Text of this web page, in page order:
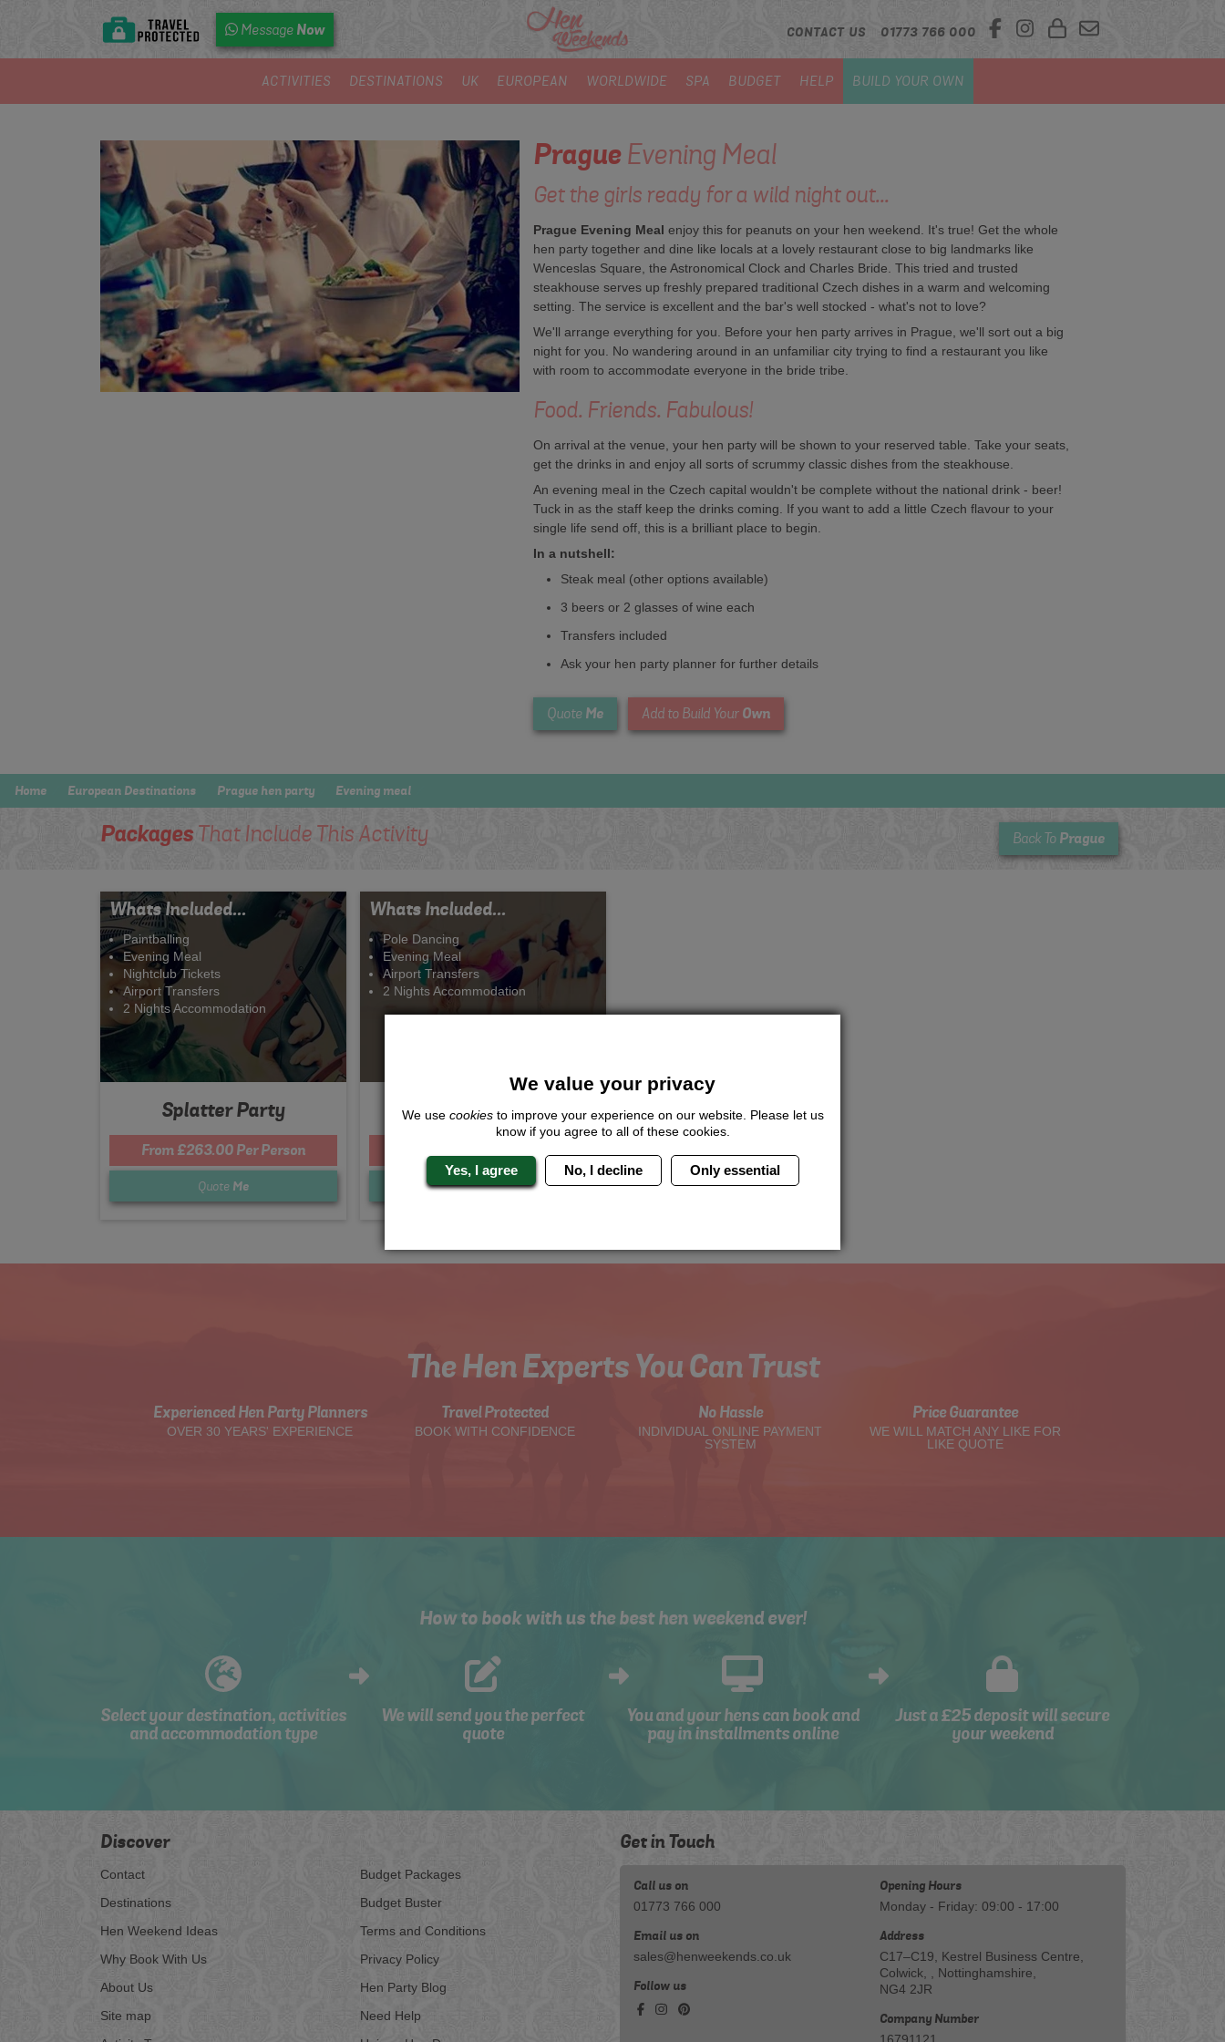
Message Now CONTACT US 01773 766 000
ACTIVITIES DESTINATIONS UK EUROPEAN WORLDWIDE SPA BUDGET HELP BUILD YOUR OWN
PragueEvening Meal
Get the girls ready for a wild night out...
Prague Evening Meal enjoy this for peanuts on your hen weekend. It's true! Get the whole
hen party together and dine like locals at a lovely restaurant close to big landmarks like
Wenceslas Square, the Astronomical Clock and Charles Bride. This tried and trusted
steakhouse serves up freshly prepared traditional Czech dishes in a warm and welcoming
setting. The service is excellent and the bar's well stocked - what's not to love?
We'll arrange everything for you. Before your hen party arrives in Prague, we'll sort out a big
night for you. No wandering around in an unfamiliar city trying to find a restaurant you like
with room to accommodate everyone in the bride tribe.
Food. Friends. Fabulous!
On arrival at the venue, your hen party will be shown to your reserved table. Take your seats,
get the drinks in and enjoy all sorts of scrummy classic dishes from the steakhouse.
An evening meal in the Czech capital wouldn't be complete without the national drink - beer!
Tuck in as the staff keep the drinks coming. If you want to add a little Czech flavour to your
single life send off, this is a brilliant place to begin.
In a nutshell:
Steak meal (other options available)
3 beers or 2 glasses of wine each
Transfers included
Ask your hen party planner for further details
Quote Me Add to Build Your Own
Home European Destinations Prague hen party Evening meal
PackagesThat Include This Activity Back To Prague
Whats Included...
Paintballing
Evening Meal
Nightclub Tickets
Airport Transfers
2 Nights Accommodation
Splatter Party
From £263.00 Per Person
Quote Me
Whats Included...
Pole Dancing
Evening Meal
Airport Transfers
2 Nights Accommodation
Pole Princess
QuoteMe
The Hen Experts You Can Trust
Experienced Hen Party Planners
OVER 30 YEARS' EXPERIENCE
Travel Protected
BOOK WITH CONFIDENCE
No Hassle
INDIVIDUAL ONLINE PAYMENT
SYSTEM
Price Guarantee
WE WILL MATCH ANY LIKE FOR
LIKE QUOTE
How to book with us the best hen weekend ever!
Select your destination, activities
and accommodation type
We will send you the perfect
quote
You and your hens can book and
pay in installments online
Just a £25 deposit will secure
your weekend
Discover
Contact
Destinations
Hen Weekend Ideas
Why Book With Us
About Us
Site map
Budget Packages
Budget Buster
Terms and Conditions
Privacy Policy
Hen Party Blog
Need Help
Get in Touch
Call us on
01773 766 000
Email us on
sales@henweekends.co.uk
Follow us
Opening Hours
Monday - Friday: 09:00 - 17:00
Address
C17–C19, Kestrel Business Centre,
Colwick, , Nottinghamshire,
NG4 2JR
Company Number
We value your privacy
We use cookiesto improve your experience on our website. Please let us
know if you agree to all of these cookies.
Yes, I agree No, I decline Only essential